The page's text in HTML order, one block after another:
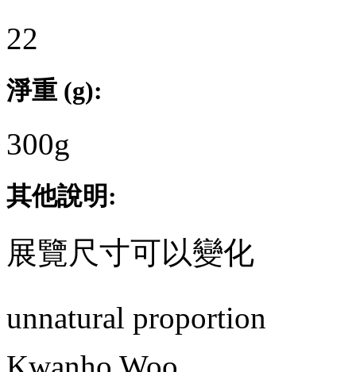
22
淨重 (g):
300g
其他說明:
展覽尺寸可以變化
unnatural proportion